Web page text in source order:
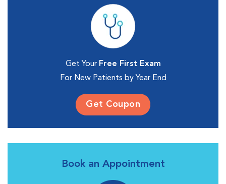
Get Your Free First Exam
For New Patients by Year End
Get Coupon
Book an Appointment